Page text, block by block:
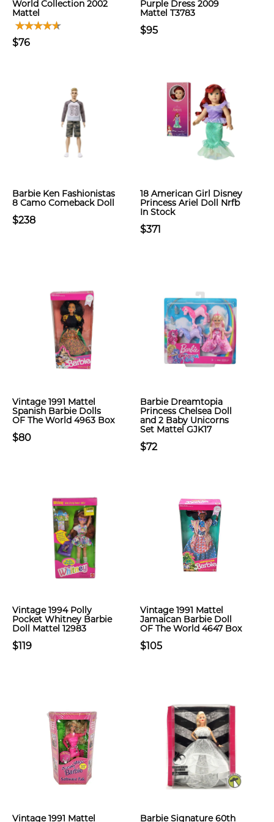
World Collection 2002
Mattel
$76
Purple Dress 2009
Mattel T3783
$95
Barbie Ken Fashionistas
8 Camo Comeback Doll
$238
18 American Girl Disney
Princess Ariel Doll Nrfb
In Stock
$371
Vintage 1991 Mattel
Spanish Barbie Dolls
OF The World 4963 Box
$80
Barbie Dreamtopia
Princess Chelsea Doll
and 2 Baby Unicorns
Set Mattel GJK17
$72
Vintage 1994 Polly
Pocket Whitney Barbie
Doll Mattel 12983
$119
Vintage 1991 Mattel
Jamaican Barbie Doll
OF The World 4647 Box
$105
Vintage 1991 Mattel Barbie Signature 60th